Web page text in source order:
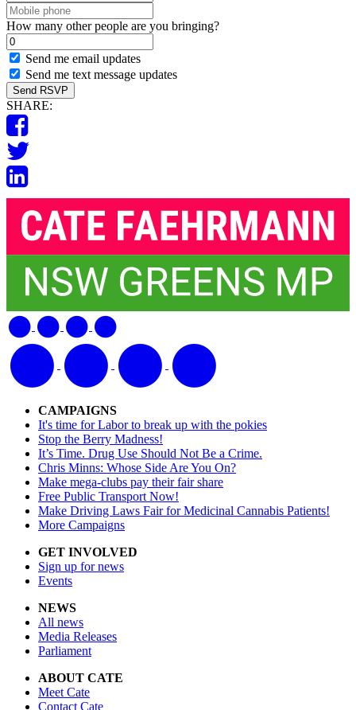
Mobile
phone
How many other people are you bringing?
Send me email updates
Send me text message updates
SHARE:
CAMPAIGNS
It's time for Labor to break up with the pokies
Stop the Berry Madness!
It’s Time. Drug Use Should Not Be a Crime.
Chris Minns: Whose Side Are You On?
Make mega-clubs pay their fair share
Free Public Transport Now!
Make Driving Laws Fair for Medicinal Cannabis Patients!
More Campaigns
GET INVOLVED
Sign up for news
Events
NEWS
All news
Media Releases
Parliament
ABOUT CATE
Meet Cate
Contact Cate